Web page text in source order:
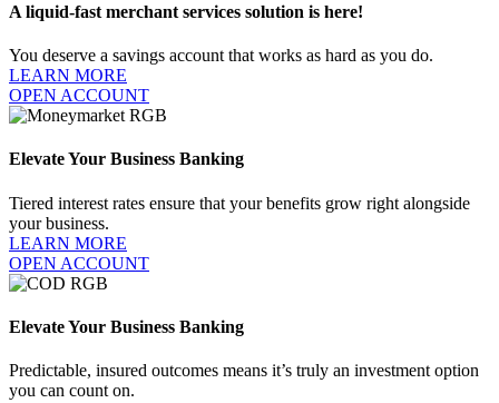
A liquid-fast merchant services solution is here!
You deserve a savings account that works as hard as you do.
LEARN MORE
OPEN ACCOUNT
Elevate Your Business Banking
Tiered interest rates ensure that your benefits grow right alongside
your business.
LEARN MORE
OPEN ACCOUNT
Elevate Your Business Banking
Predictable, insured outcomes means it’s truly an investment option
you can count on.